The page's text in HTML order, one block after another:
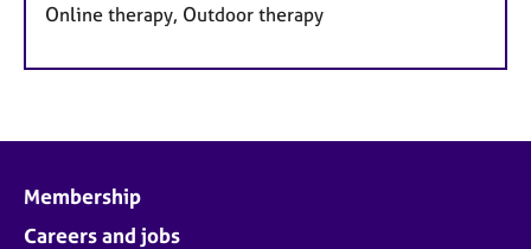
Online therapy, Outdoor therapy
Membership
Careers and jobs